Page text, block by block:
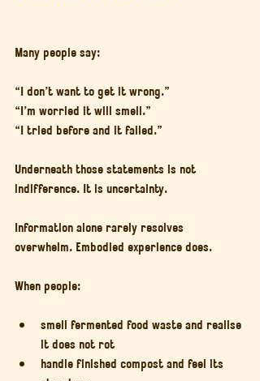
Many people say:
“I don’t want to get it wrong.”
“I’m worried it will smell.”
“I tried before and it failed.”
Underneath those statements is not
indifference. It is uncertainty.
Information alone rarely resolves
overwhelm. Embodied experience does.
When people:
smell fermented food waste and realise
it does not rot
handle finished compost and feel its